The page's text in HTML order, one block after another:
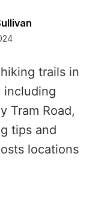
trails in
including
Tram Road,
tips and
locations